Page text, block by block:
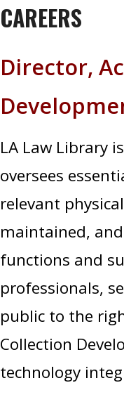
CAREERS
Director,
LA Law Library
oversees
relevant
maintained,
functions and
professionals,
public to the
Collection
technology